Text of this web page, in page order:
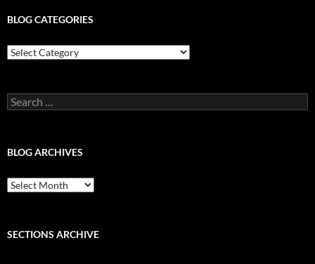
BLOG CATEGORIES
Blog
Categories
Search
for:
BLOG ARCHIVES
Blog
Archives
SECTIONS ARCHIVE